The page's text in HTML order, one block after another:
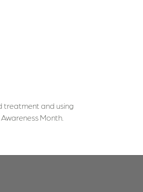
treatment and using
Month.